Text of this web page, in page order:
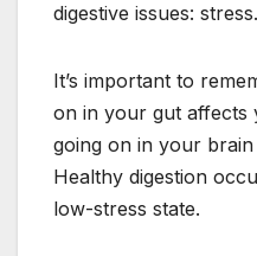
digestive issues: stress.
It’s important to
on in your gut affects
going on in your
Healthy digestion
low-stress state.